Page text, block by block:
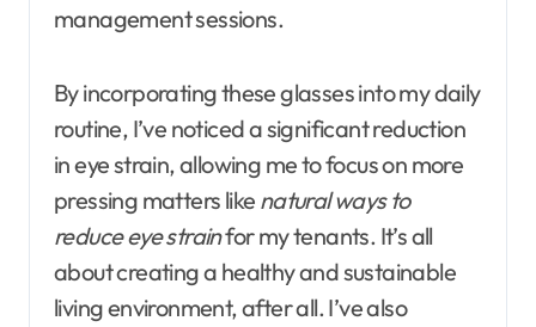
management sessions.
By incorporating these glasses into my daily
routine, I’ve noticed a significant reduction
in eye strain, allowing me to focus on more
pressing matters like natural ways to
reduce eye strainfor my tenants. It’s all
about creating a healthy and sustainable
living environment, after all. I’ve also